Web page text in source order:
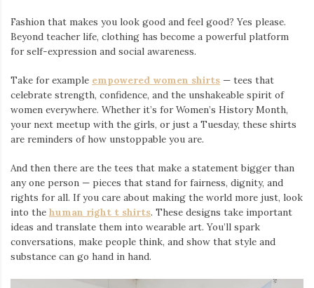
Fashion that makes you look good and feel good? Yes please.
Beyond teacher life, clothing has become a powerful platform
for self-expression and social awareness.
Take for example empowered women shirts — tees that
celebrate strength, confidence, and the unshakeable spirit of
women everywhere. Whether it’s for Women’s History Month,
your next meetup with the girls, or just a Tuesday, these shirts
are reminders of how unstoppable you are.
And then there are the tees that make a statement bigger than
any one person — pieces that stand for fairness, dignity, and
rights for all. If you care about making the world more just, look
into the human right t shirts. These designs take important
ideas and translate them into wearable art. You’ll spark
conversations, make people think, and show that style and
substance can go hand in hand.